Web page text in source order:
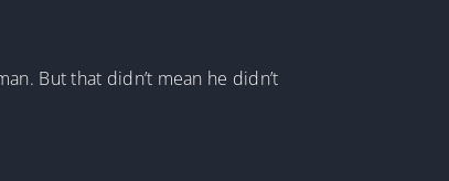
But that didn’t mean he didn’t